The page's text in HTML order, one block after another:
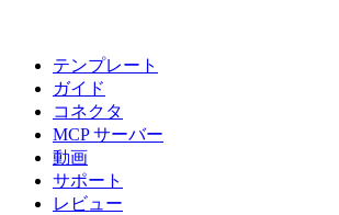
テンプレート
ガイド
コネクタ
MCP サーバー
動画
サポート
レビュー